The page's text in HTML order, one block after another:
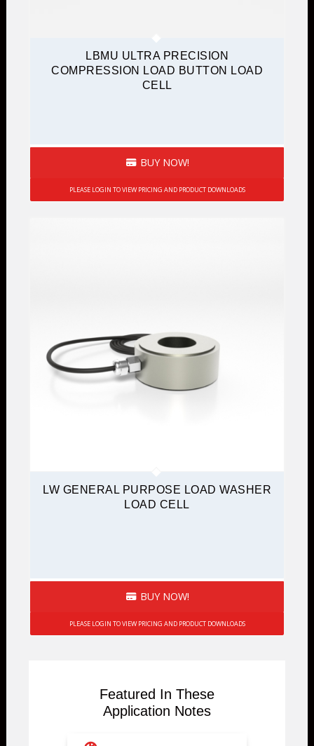
LBMU ULTRA PRECISION
COMPRESSION LOAD BUTTON LOAD
CELL
BUY NOW!
PLEASE LOGIN TO VIEW PRICING AND PRODUCT DOWNLOADS
LW GENERAL PURPOSE LOAD WASHER
LOAD CELL
BUY NOW!
PLEASE LOGIN TO VIEW PRICING AND PRODUCT DOWNLOADS
Featured In These
Application Notes